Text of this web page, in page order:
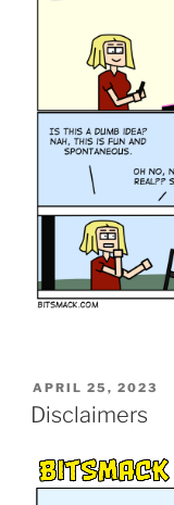
POSTED
ON
APRIL 25, 2023
Disclaimers